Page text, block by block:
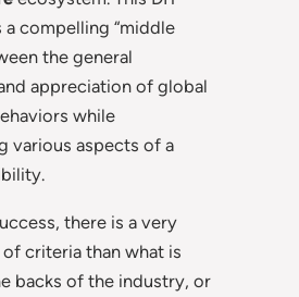
compelling “middle
the general
appreciation of global
while
various aspects of a
there is a very
criteria than what is
backs of the industry, or